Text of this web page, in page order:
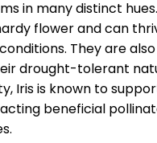
in many distinct hues.
flower and can
They are also
drought-tolerant
Iris is known to
beneficial